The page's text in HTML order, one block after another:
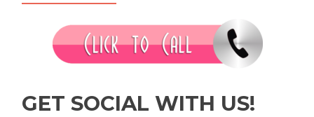
GET SOCIAL WITH US!